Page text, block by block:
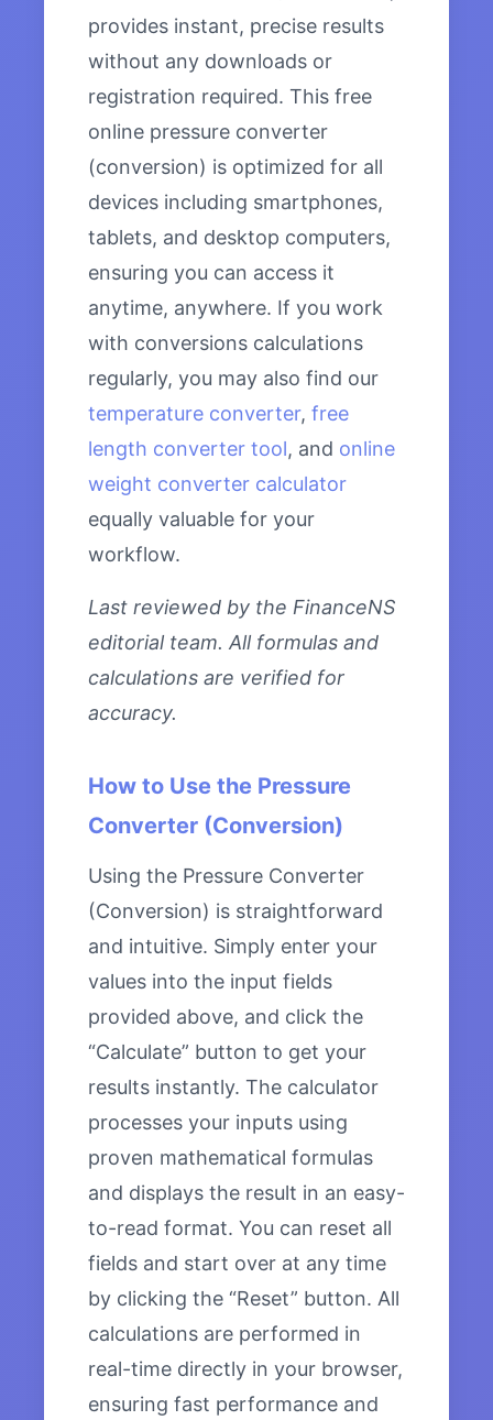
provides instant, precise results
without any downloads or
registration required. This free
online pressure converter
(conversion) is optimized for all
devices including smartphones,
tablets, and desktop computers,
ensuring you can access it
anytime, anywhere. If you work
with conversions calculations
regularly, you may also find our
temperature converter, free
length converter tool, and online
weight converter calculator
equally valuable for your
workflow.
Last reviewed by the FinanceNS
editorial team. All formulas and
calculations are verified for
accuracy.
How to Use the Pressure
Converter (Conversion)
Using the Pressure Converter
(Conversion) is straightforward
and intuitive. Simply enter your
values into the input fields
provided above, and click the
“Calculate” button to get your
results instantly. The calculator
processes your inputs using
proven mathematical formulas
and displays the result in an easy-
to-read format. You can reset all
fields and start over at any time
by clicking the “Reset” button. All
calculations are performed in
real-time directly in your browser,
ensuring fast performance and